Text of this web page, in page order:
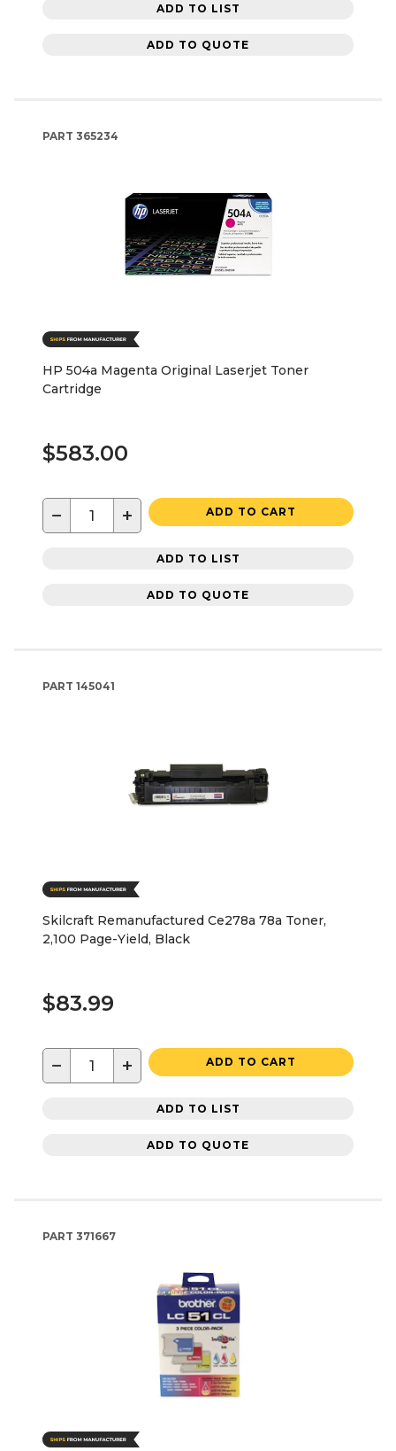
ADD TO LIST
ADD TO QUOTE
PART 365234
HP 504a Magenta Original Laserjet Toner
Cartridge
$583.00
− + ADD TO CART
ADD TO LIST
ADD TO QUOTE
PART 145041
Skilcraft Remanufactured Ce278a 78a Toner,
2,100 Page-Yield, Black
$83.99
− + ADD TO CART
ADD TO LIST
ADD TO QUOTE
PART 371667